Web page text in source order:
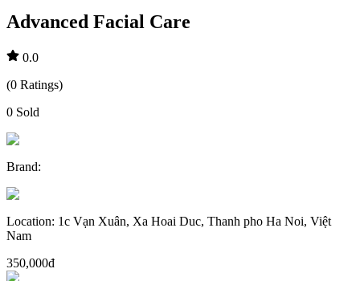
Advanced Facial Care
0.0
(0 Ratings)
0 Sold
Brand:
Location: 1c Vạn Xuân, Xa Hoai Duc, Thanh pho Ha Noi, Việt
Nam
350,000đ